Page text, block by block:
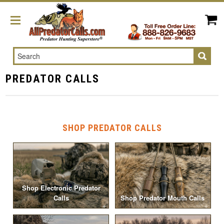
Search
PREDATOR CALLS
SHOP PREDATOR CALLS
Shop Electronic Predator
Calls
Shop Predator Mouth Calls